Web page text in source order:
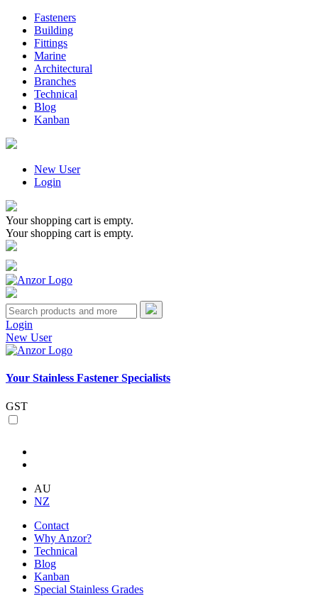
Fasteners
Building
Fittings
Marine
Architectural
Branches
Technical
Blog
Kanban
New User
Login
Your shopping cart is empty.
Your shopping cart is empty.
Login
New User
Your Stainless Fastener Specialists
GST
AU
NZ
Contact
Why Anzor?
Technical
Blog
Kanban
Special Stainless Grades